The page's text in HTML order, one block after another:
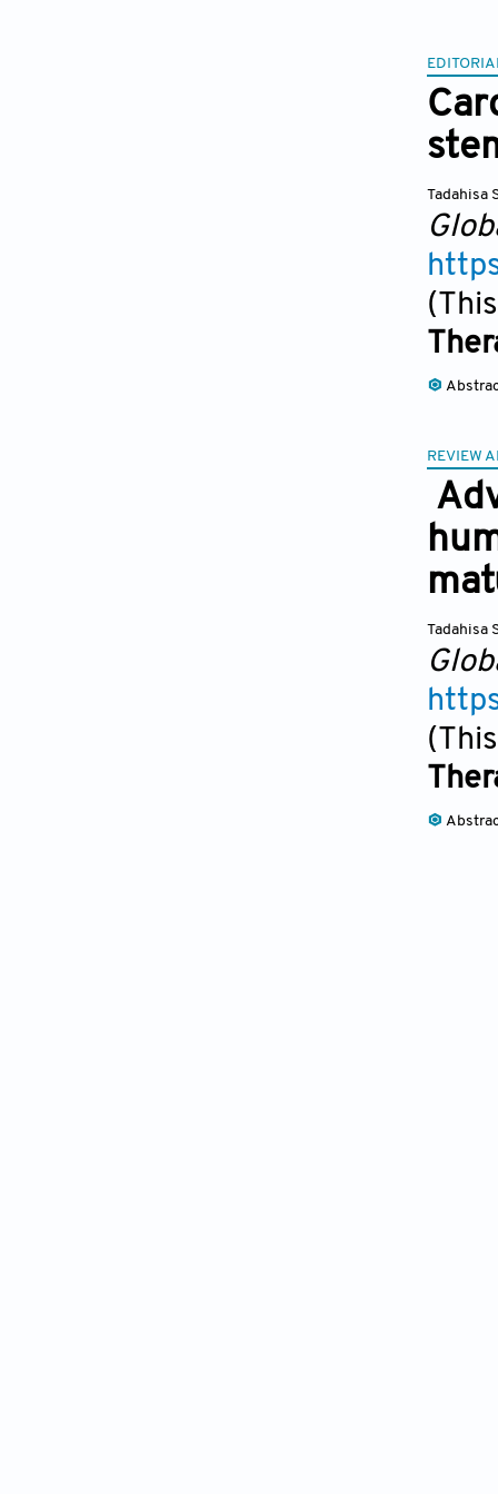
Tadahisa
REVIEW
Tadahisa